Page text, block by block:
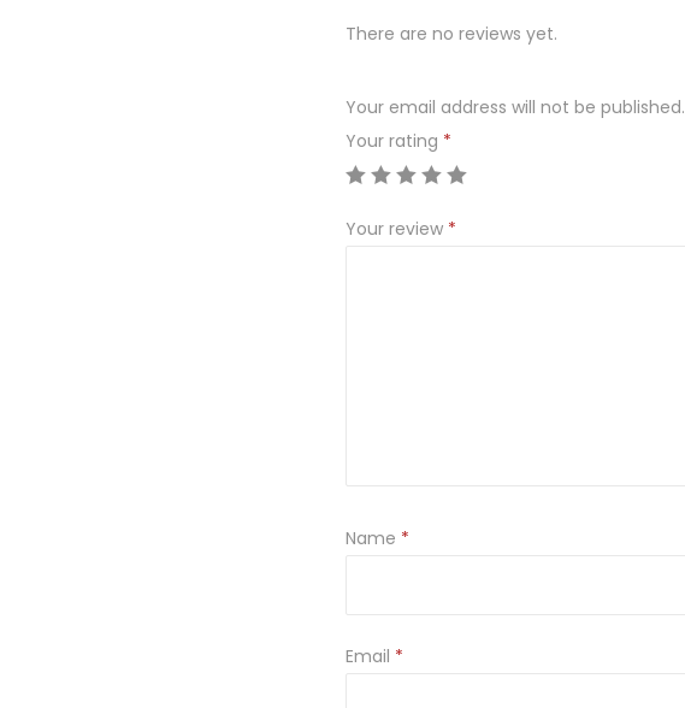
There are no reviews yet.
Your email address will not be published.
Your rating *
Your review *
Name *
Email *